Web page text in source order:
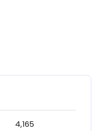
4,165